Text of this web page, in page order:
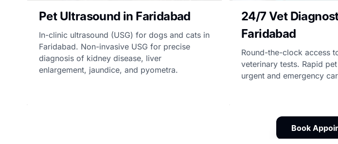
Pet Ultrasound in Faridabad
In-clinic ultrasound (USG) for dogs and cats in
Faridabad. Non-invasive USG for precise
diagnosis of kidney disease, liver
enlargement, jaundice, and pyometra.
24/7 Vet
Faridabad
Round-the-clock access
veterinary tests. Rapid
urgent and emergency
Book